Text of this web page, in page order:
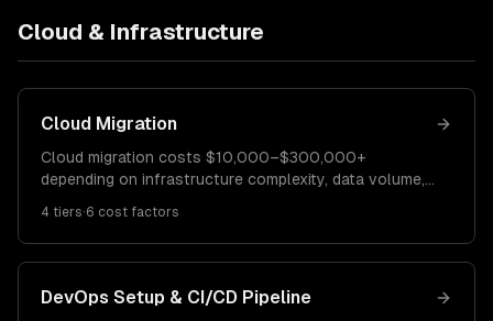
Cloud & Infrastructure
Cloud Migration
Cloud migration costs $10,000–$300,000+
depending on infrastructure complexity, data volume,
runs $40K–$120K. Full cloud-native modernization
costs $120K–$300K+.
4 tiers·6 cost factors
DevOps Setup & CI/CD Pipeline